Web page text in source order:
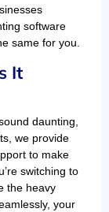
software
same for you.
It
daunting,
we provide
to make
switching to
the heavy
your